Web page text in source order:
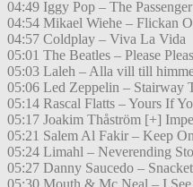
04:49 Iggy Pop – The Passenger
04:54 Mikael Wiehe – Flickan
04:57 Coldplay – Viva La Vida
05:01 The Beatles – Please
05:03 Laleh – Alla vill till
05:06 Led Zeppelin – Stairway
05:14 Rascal Flatts – Yours If
05:17 Joakim Thåström [+]
05:21 Salem Al Fakir – Keep
05:24 Limahl – Neverending
05:27 Danny Saucedo –